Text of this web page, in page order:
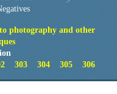
photography and other
303 304 305 306